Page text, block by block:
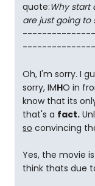
quote:Why start
are just going to
Oh, I'm sorry. I
sorry, IMHO in
know that its
that's a fact.
so convincing
Yes, the movie
think thats due